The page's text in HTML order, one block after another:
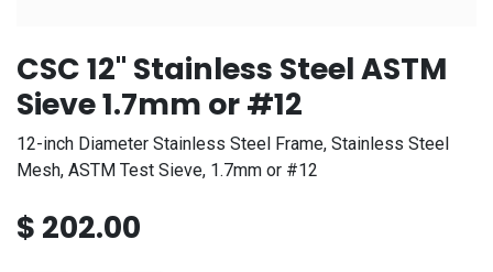
CSC 12" Stainless Steel ASTM
Sieve 1.7mm or #12
12-inch Diameter Stainless Steel Frame, Stainless Steel
Mesh, ASTM Test Sieve, 1.7mm or #12
$ 202.00